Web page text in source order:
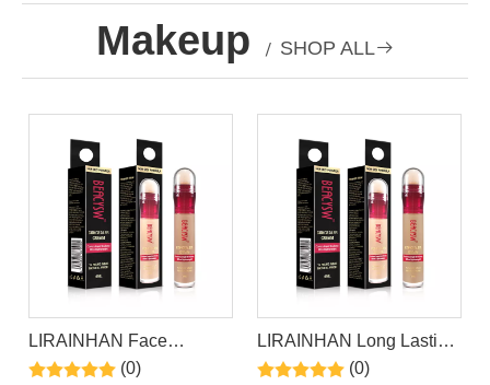
Makeup / SHOP ALL
LIRAINHAN Face
Makeup Concealer
(0)
LIRAINHAN Long Lasting
Waterproof Natural
(0)